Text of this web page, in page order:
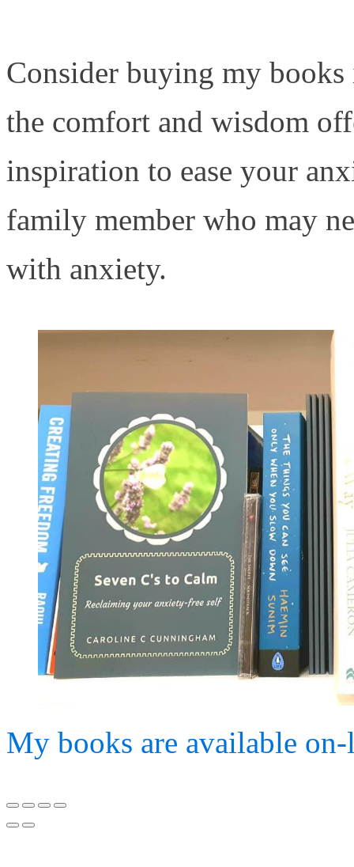
Consider buying my books
the comfort and wisdom
inspiration to ease your
family member who may
with anxiety.
My books are available